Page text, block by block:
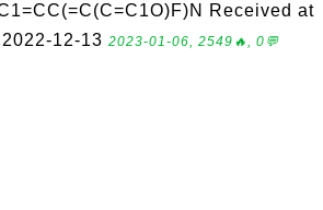
Received at
12-13 2023-01-06, 2549🔥, 0💬